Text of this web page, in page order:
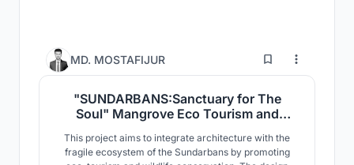
MD. MOSTAFIJUR 6
"SUNDARBANS:Sanctuary for The
Soul" Mangrove Eco Tourism and
Center,Sharankhola, Sundarbans,
Bangladesh.
This project aims to integrate architecture with the
fragile ecosystem of the Sundarbans by promoting